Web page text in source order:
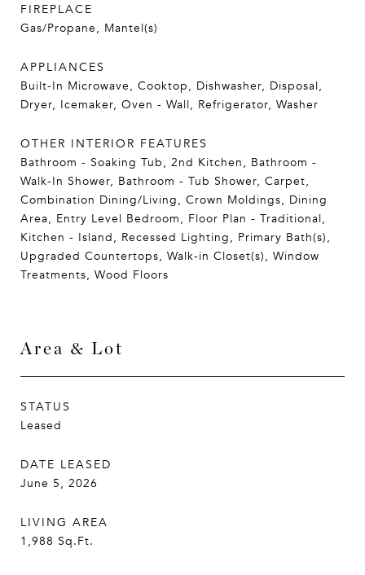
FIREPLACE
Gas/Propane, Mantel(s)
APPLIANCES
Built-In Microwave, Cooktop, Dishwasher, Disposal,
Dryer, Icemaker, Oven - Wall, Refrigerator, Washer
OTHER INTERIOR FEATURES
Bathroom - Soaking Tub, 2nd Kitchen, Bathroom -
Walk-In Shower, Bathroom - Tub Shower, Carpet,
Combination Dining/Living, Crown Moldings, Dining
Area, Entry Level Bedroom, Floor Plan - Traditional,
Kitchen - Island, Recessed Lighting, Primary Bath(s),
Upgraded Countertops, Walk-in Closet(s), Window
Treatments, Wood Floors
Area & Lot
STATUS
Leased
DATE LEASED
June 5, 2026
LIVING AREA
1,988 Sq.Ft.